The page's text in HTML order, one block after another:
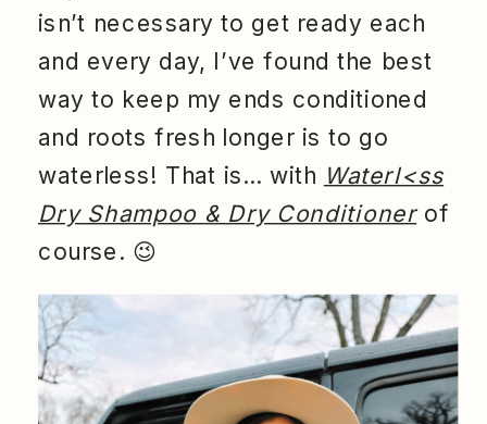
isn’t necessary to get ready each
and every day, I’ve found the best
way to keep my ends conditioned
and roots fresh longer is to go
waterless! That is… with Waterl<ss
Dry Shampoo & Dry Conditioner of
course. 😉